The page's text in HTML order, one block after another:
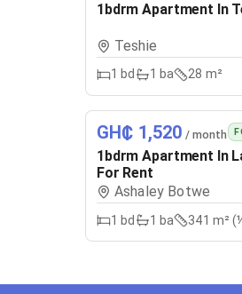
1bdrm Apartment In
Teshie
1 bd 1 ba 28 m²
GH₵ 1,520 / month
1bdrm Apartment In
For Rent
Ashaley Botwe
1 bd 1 ba 341 m²